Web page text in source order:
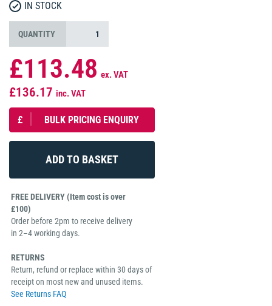
IN STOCK
QUANTITY
£113.48 ex. VAT
£136.17 inc. VAT
£ BULK PRICING ENQUIRY
FREE DELIVERY (Item cost is over
£100)
Order before 2pm to receive delivery
in 2–4 working days.
RETURNS
Return, refund or replace within 30 days of
receipt on most new and unused items.
See Returns FAQ